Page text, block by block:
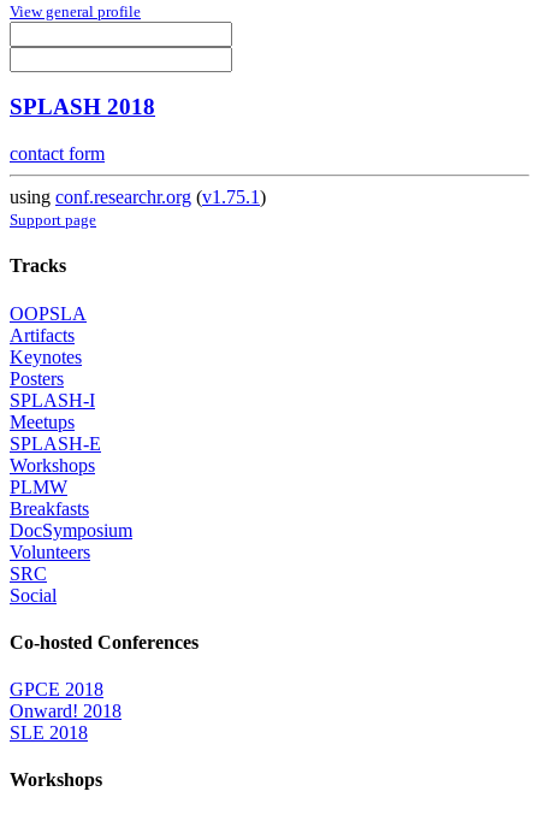
View general profile
SPLASH 2018
contact form
using conf.researchr.org (v1.75.1)
Support page
Tracks
OOPSLA
Artifacts
Keynotes
Posters
SPLASH-I
Meetups
SPLASH-E
Workshops
PLMW
Breakfasts
DocSymposium
Volunteers
SRC
Social
Co-hosted Conferences
GPCE 2018
Onward! 2018
SLE 2018
Workshops